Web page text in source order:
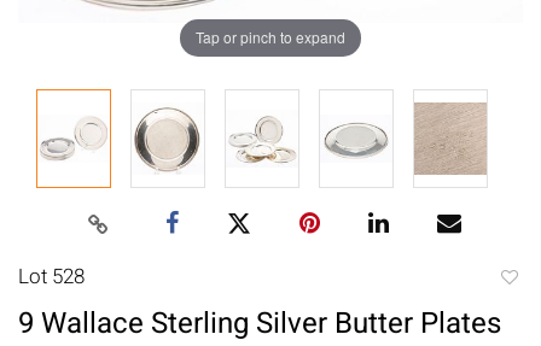
Tap or pinch to expand
Lot 528
9 Wallace Sterling Silver Butter Plates